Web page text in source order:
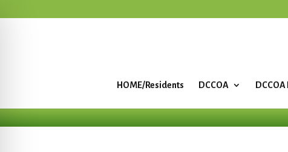
HOME/Residents DCCOA